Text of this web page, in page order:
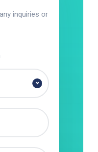
inquiries or